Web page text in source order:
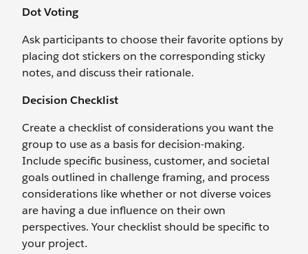
Dot Voting
Ask participants to choose their favorite options by
placing dot stickers on the corresponding sticky
notes, and discuss their rationale.
Decision Checklist
Create a checklist of considerations you want the
group to use as a basis for decision-making.
Include specific business, customer, and societal
goals outlined in challenge framing, and process
considerations like whether or not diverse voices
are having a due influence on their own
perspectives. Your checklist should be specific to
your project.